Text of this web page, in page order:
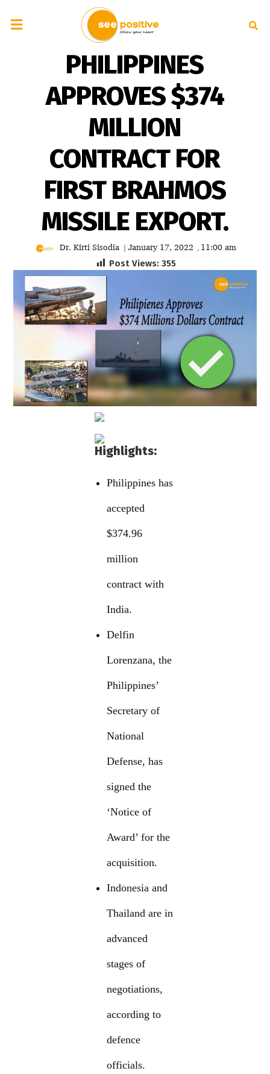
PHILIPPINES
APPROVES $374
MILLION
CONTRACT FOR
FIRST BRAHMOS
MISSILE EXPORT.
Dr. Kirti Sisodia | January 17, 2022 , 11:00 am
Post Views: 355
Highlights:
Philippines has
accepted
$374.96
million
contract with
India.
Delfin
Lorenzana, the
Philippines’
Secretary of
National
Defense, has
signed the
‘Notice of
Award’ for the
acquisition.
Indonesia and
Thailand are in
advanced
stages of
negotiations,
according to
defence
officials.